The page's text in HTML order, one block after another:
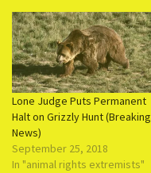
Lone Judge Puts Permanent
Halt on Grizzly Hunt (Breaking
News)
September 25, 2018
In "animal rights extremists"